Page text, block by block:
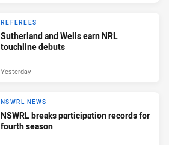
REFEREES
Sutherland and Wells earn NRL
touchline debuts
Yesterday
NSWRL NEWS
NSWRL breaks participation records for
fourth season